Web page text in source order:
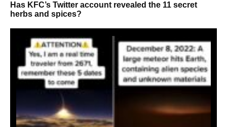
Has KFC’s Twitter account revealed the 11 secret
herbs and spices?